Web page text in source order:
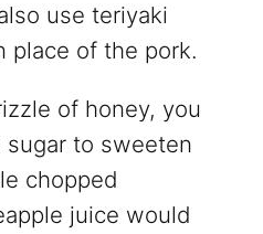
use teriyaki
place of the pork.
of honey, you
to sweeten
chopped
juice would